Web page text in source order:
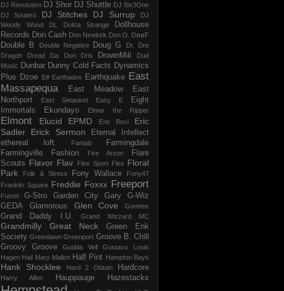
DJ Revolution DJ Shor DJ Shuttle DJ Six3One
DJ Soulero
DJ Stitches DJ Surrup
DJ
Woody Wood
DL Dokta Strange
Dollhouse
Records Don Cash Don Newkirk Don O. DøøF
Double B Double Negative Doug G
Dr. Dre
Dragon
Dread Da Don Dris DrownMili
Dud
Music Dunbar Dunny Cold Facts Dynamics
Plus
Dzoe E# Earthadox Earthquake
East
Massapequa
East Meadow
East
Northport
East Setauket Easy E
Eight
Immortals
Ekundayo Elmar the Ripper
Elmont Elucid EPMD Eric Boci
Eric
Sadler
Erick Sermon
Eternal Intellect
ethereal loft.
Fantab
Farmingdale
Farmingville
Fashion Fire Arson
Flare
Scouts Flavor Flav Flee Sport Flex Floral
Park
Folk & Stress Fony Wallace
Fony47
Franklin Square Freddie Foxxx Freeport
Fumei G-Stro Garden City
Gary G-Wiz
GEDA
Glamorous Glen Cove Goretex
Grand Daddy I.U. Grand Wizzard MC
Grandmilly Great Neck
Green Enk
Society Greenlawn Greenport Groove B. Chill
Groovy Groove
Gudda Vell
Gustavo Louis
Hagen Hail Mary Mallon Half Pint Hampton Bays
Hank Shocklee Hard 2 Obtain Hardcore
Harry Allen Hauppauge Hazestacks